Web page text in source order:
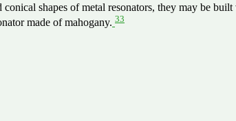
shapes of metal resonators, they may be
made of mahogany. 33